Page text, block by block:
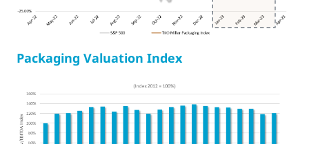
Packaging Valuation Index